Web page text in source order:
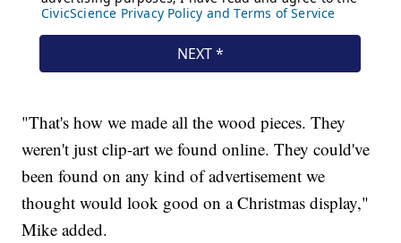
"That's how we made all the wood pieces. They
weren't just clip-art we found online. They could've
been found on any kind of advertisement we
thought would look good on a Christmas display,"
Mike added.